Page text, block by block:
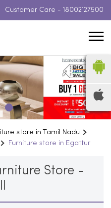
Customer Care - 18002127500
store in Tamil Nadu
Furniture store in Egattur
Store -